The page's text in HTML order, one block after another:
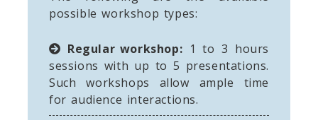
possible workshop types:
Regular workshop: 1 to 3 hours
sessions with up to 5 presentations.
Such workshops allow ample time
for audience interactions.